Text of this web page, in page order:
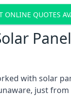
ONLINE QUOTES
with solar
just